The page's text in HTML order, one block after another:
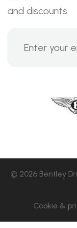
and discounts
© 2026 Bentley
Cookie &